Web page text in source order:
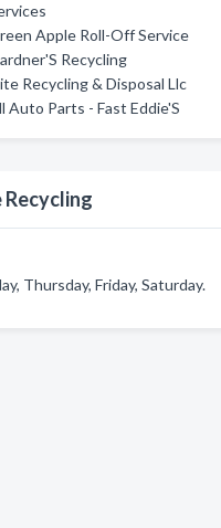
Apple Roll-Off Service
Recycling
Recycling & Disposal Llc
Auto Parts - Fast Eddie'S
Thursday, Friday, Saturday.